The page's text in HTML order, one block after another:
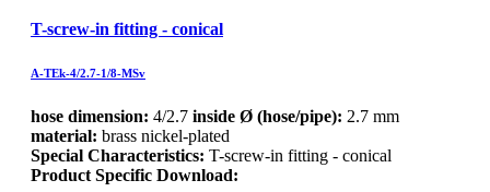
T-screw-in fitting - conical
A-TEk-4/2.7-1/8-MSv
hose dimension: 4/2.7 inside Ø (hose/pipe): 2.7 mm
material: brass nickel-plated
Special Characteristics: T-screw-in fitting - conical
Product Specific Download: